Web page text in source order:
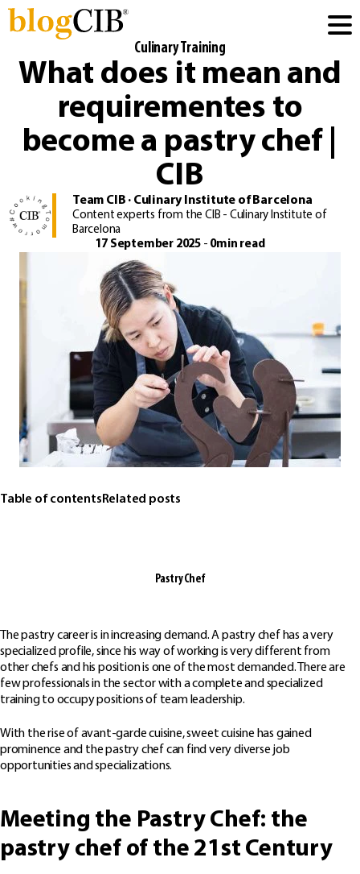
Culinary Training
What does it mean and
requirementes to
become a pastry chef |
CIB
Team CIB · Culinary Institute of Barcelona
Content experts from the CIB - Culinary Institute of
Barcelona
17 September 2025 - 0min read
Table of contents Related posts
Pastry Chef
The pastry career is in increasing demand. A pastry chef has a very
specialized profile, since his way of working is very different from
other chefs and his position is one of the most demanded. There are
few professionals in the sector with a complete and specialized
training to occupy positions of team leadership.
With the rise of avant-garde cuisine, sweet cuisine has gained
prominence and the pastry chef can find very diverse job
opportunities and specializations.
Meeting the Pastry Chef: the
pastry chef of the 21st Century